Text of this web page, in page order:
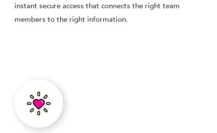
instant secure access that connects the right team
members to the right information.